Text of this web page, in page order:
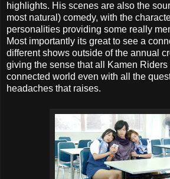
highlights. His scenes are also the
most natural) comedy, with the
personalities providing some really
Most importantly its great to see a
different shows outside of the annual
giving the sense that all Kamen Riders
connected world even with all the
headaches that raises.